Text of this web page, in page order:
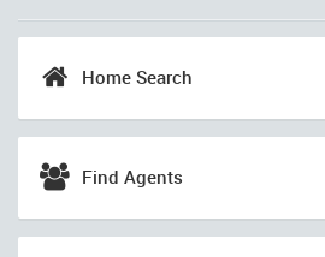
Home Search
Find Agents